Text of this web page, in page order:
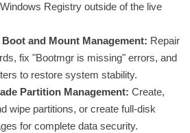
Registry outside of the live
and Mount Management: Repair
fix "Bootmgr is missing" errors, and
to restore system stability.
Partition Management: Create,
wipe partitions, or create full-disk
for complete data security.